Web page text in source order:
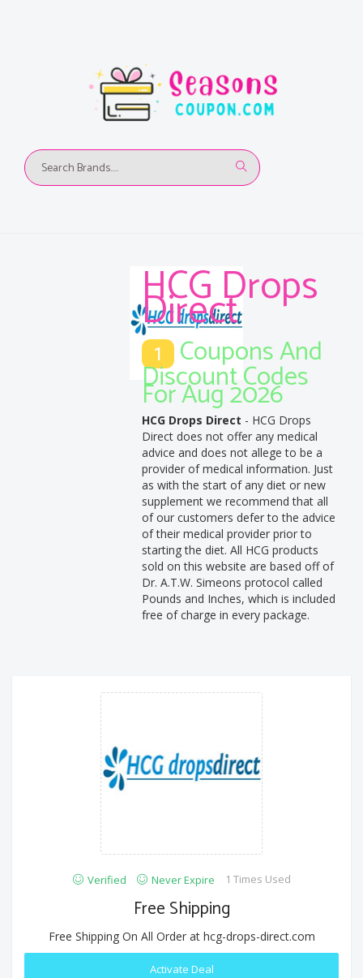
HCG Drops
Direct
1 Coupons And
Discount Codes
For Aug 2026
HCG Drops Direct - HCG Drops
Direct does not offer any medical
advice and does not allege to be a
provider of medical information. Just
as with the start of any diet or new
supplement we recommend that all
of our customers defer to the advice
of their medical provider prior to
starting the diet. All HCG products
sold on this website are based off of
Dr. A.T.W. Simeons protocol called
Pounds and Inches, which is included
free of charge in every package.
Verified Never Expire 1 Times Used
Free Shipping
Free Shipping On All Order at hcg-drops-direct.com
Activate Deal